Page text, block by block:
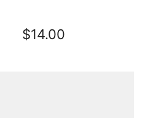
$14.00